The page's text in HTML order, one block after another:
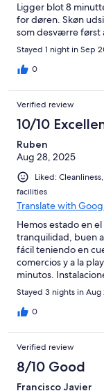
Ligger blot 8
for døren. Skøn
som desværre først
Stayed 1 night in Sep
0
Verified review
10/10
Ruben
Aug 28, 2025
Liked:
facilities
Translate with
Hemos estado en
tranquilidad, buen
fácil teniendo en
comercios y a la
minutos.
Stayed 3 nights in
0
Verified review
8/10 Good
Francisco Javier